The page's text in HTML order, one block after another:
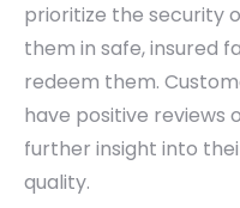
prioritize the security
them in safe, insured
redeem them.
have positive reviews
further insight into
quality.